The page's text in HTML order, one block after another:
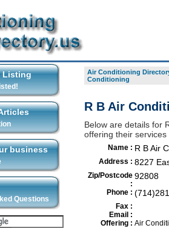
Listing
business
Questions
Air Conditioning
Conditioning
R B Air
Below are details for
offering their
Name : R B Air
Address : 8227
Zip/Postcode
:
92808
Phone :
Fax :
Email :
Offering : Air